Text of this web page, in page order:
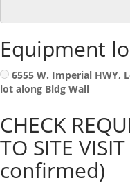
Equipment
6555 W. Imperial HWY,
lot along Bldg Wall
CHECK
TO SITE
confirmed)